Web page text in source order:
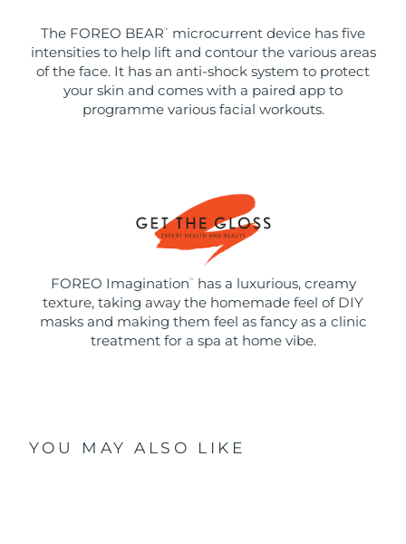
The FOREO BEAR ™
microcurrent device has five
intensities to help lift and contour the various areas
of the face. It has an anti-shock system to protect
your skin and comes with a paired app to
programme various facial workouts.
FOREO Imagination ™
has a luxurious, creamy
texture, taking away the homemade feel of DIY
masks and making them feel as fancy as a clinic
treatment for a spa at home vibe.
YOU MAY ALSO LIKE